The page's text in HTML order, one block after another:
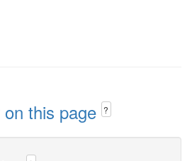
this page ?